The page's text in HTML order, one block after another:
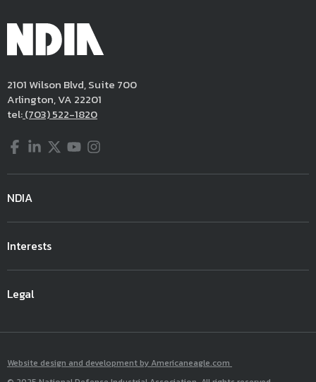
2101 Wilson Blvd, Suite 700
Arlington, VA 22201
tel:(703) 522-1820
Facebook
LinkedIn
Twitter
YouTube
Instagram
NDIA
Interests
Legal
Website design and development by Americaneagle.com